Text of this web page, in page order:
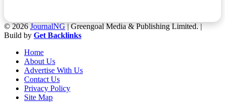
© 2026JournalNG| Greengoal Media & Publishing Limited. |
Build by Get Backlinks
Home
About Us
Advertise With Us
Contact Us
Privacy Policy
Site Map